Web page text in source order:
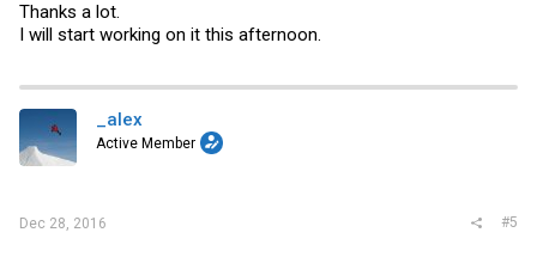
Thanks a lot.
I will start working on it this afternoon.
_alex
Active Member
Dec 28, 2016 #5